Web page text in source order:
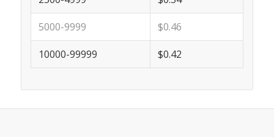
5000-9999 $0.46
10000-99999 $0.42